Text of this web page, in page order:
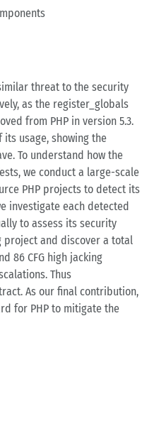
threat to the security
as the register_globals
from PHP in version 5.3.
usage, showing the
To understand how the
we conduct a large-scale
PHP projects to detect its
investigate each detected
to assess its security
and discover a total
86 CFG high jacking
Thus
As our final contribution,
for PHP to mitigate the